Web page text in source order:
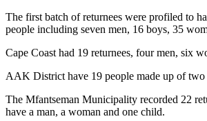
The first batch of returnees were profiled to
people including seven men, 16 boys, 35
Cape Coast had 19 returnees, four men, six
AAK District have 19 people made up of
The Mfantseman Municipality recorded 22
have a man, a woman and one child.